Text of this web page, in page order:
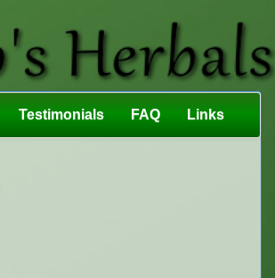
Testimonials FAQ Links